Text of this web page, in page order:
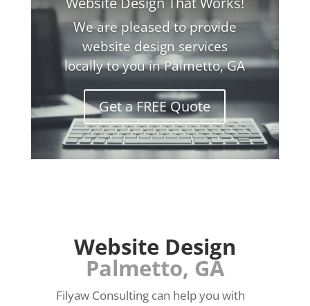
We are pleased to provide
website design services
locally to you in Palmetto, GA
Get a FREE Quote
Website Design
Palmetto, GA
Filyaw Consulting can help you with